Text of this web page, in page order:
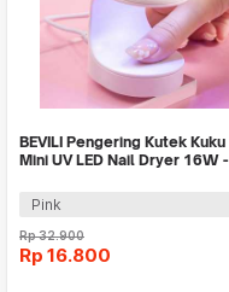
BEVILI Pengering Kutek Kuku
Mini UV LED Nail Dryer 16W -
Pink
Rp32.900
Rp 16.800